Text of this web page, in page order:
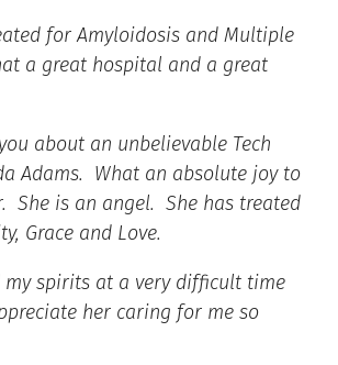
for Amyloidosis and Multiple
a great hospital and a great
about an unbelievable Tech
Adams. What an absolute joy to
She is an angel. She has treated
Grace and Love.
my spirits at a very difficult time
her caring for me so